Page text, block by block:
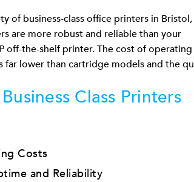
of business-class office printers in Bristol,
are more robust and reliable than your
off-the-shelf printer. The cost of operating
far lower than cartridge models and the
Class Printers
Costs
and Reliability